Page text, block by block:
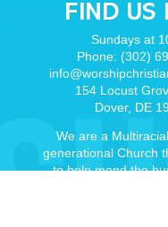
FIND US
Sundays at
Phone: (302)
154 Locust
Dover, DE
We are a
generational Church
to help mend the